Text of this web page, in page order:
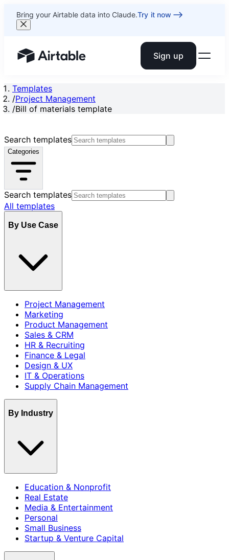
Bring your Airtable data into Claude.Try it now
Airtable home or view your bases Sign up
Templates
/Project Management
/Bill of materials template
Search templates
Categories
Search templates
All templates
By Use Case
Project Management
Marketing
Product Management
Sales & CRM
HR & Recruiting
Finance & Legal
Design & UX
IT & Operations
Supply Chain Management
By Industry
Education & Nonprofit
Real Estate
Media & Entertainment
Personal
Small Business
Startup & Venture Capital